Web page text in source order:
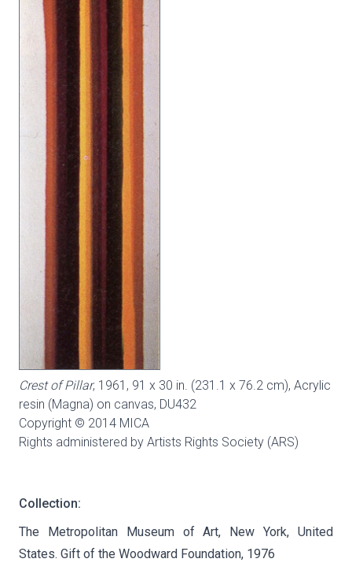
Crest of Pillar, 1961, 91 x 30 in. (231.1 x 76.2 cm), Acrylic
resin (Magna) on canvas, DU432
Copyright © 2014 MICA
Rights administered by Artists Rights Society (ARS)
Collection:
The Metropolitan Museum of Art, New York, United
States. Gift of the Woodward Foundation, 1976